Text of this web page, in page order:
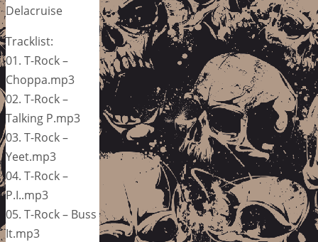
Delacruise
Tracklist:
01. T-Rock –
Choppa.mp3
02. T-Rock –
Talking P.mp3
03. T-Rock –
Yeet.mp3
04. T-Rock –
P.I..mp3
05. T-Rock – Buss
It.mp3